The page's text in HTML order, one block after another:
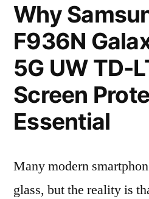
Why
F936N
5G UW TD-
Screen
Essential
Many modern
glass, but the reality is